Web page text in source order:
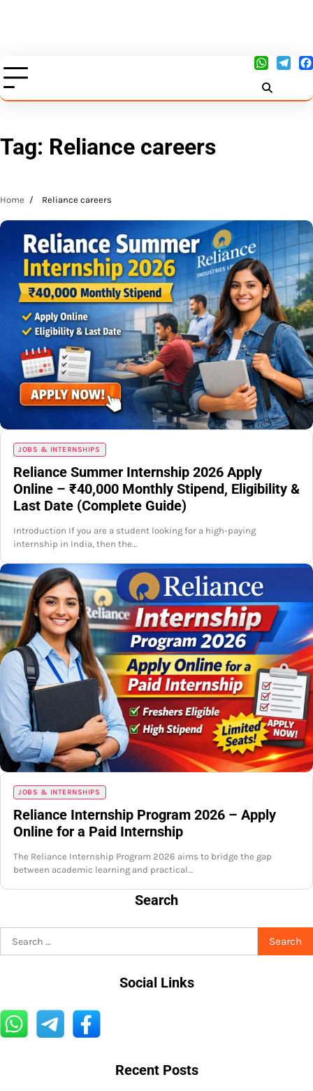
Tag: Reliance careers
Home Reliance careers
JOBS & INTERNSHIPS
Reliance Summer Internship 2026 Apply
Online – ₹40,000 Monthly Stipend, Eligibility &
Last Date (Complete Guide)
Introduction If you are a student looking for a high-paying
internship in India, then the…
JOBS & INTERNSHIPS
Reliance Internship Program 2026 – Apply
Online for a Paid Internship
The Reliance Internship Program 2026 aims to bridge the gap
between academic learning and practical…
Search
for:
Social Links
Recent Posts